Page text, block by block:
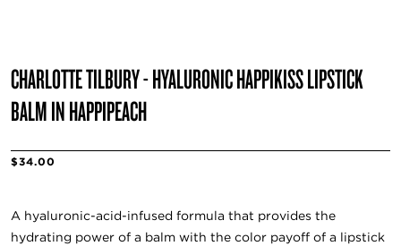
CHARLOTTE TILBURY - HYALURONIC HAPPIKISS LIPSTICK
BALM IN HAPPIPEACH
$34.00
A hyaluronic-acid-infused formula that provides the
hydrating power of a balm with the color payoff of a lipstick